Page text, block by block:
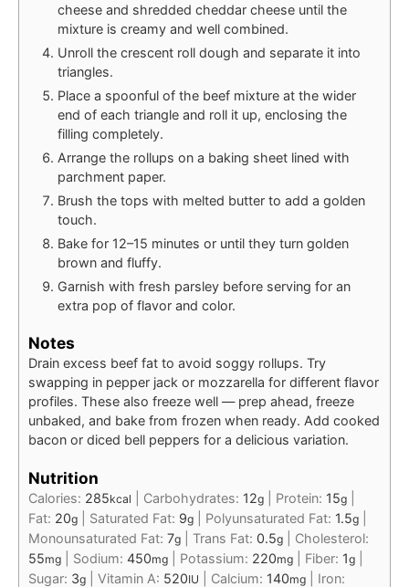
cheese and shredded cheddar cheese until the
mixture is creamy and well combined.
Unroll the crescent roll dough and separate it into
triangles.
Place a spoonful of the beef mixture at the wider
end of each triangle and roll it up, enclosing the
filling completely.
Arrange the rollups on a baking sheet lined with
parchment paper.
Brush the tops with melted butter to add a golden
touch.
Bake for 12–15 minutes or until they turn golden
brown and fluffy.
Garnish with fresh parsley before serving for an
extra pop of flavor and color.
Notes
Drain excess beef fat to avoid soggy rollups. Try
swapping in pepper jack or mozzarella for different flavor
profiles. These also freeze well — prep ahead, freeze
unbaked, and bake from frozen when ready. Add cooked
bacon or diced bell peppers for a delicious variation.
Nutrition
Calories: 285kcal Carbohydrates: 12g Protein: 15g
Fat: 20g Saturated Fat: 9g Polyunsaturated Fat: 1.5g
Monounsaturated Fat: 7g Trans Fat: 0.5g
Cholesterol:
55mg Sodium: 450mg Potassium: 220mg Fiber: 1g
Sugar: 3g Vitamin A: 520IU Calcium: 140mg Iron: